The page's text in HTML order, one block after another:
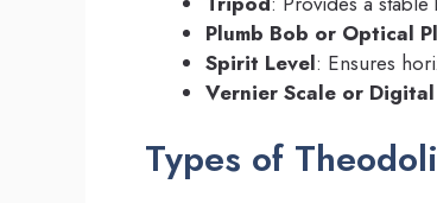
Plumb Bob or Optical
Spirit Level: Ensures
Vernier Scale or
Types of